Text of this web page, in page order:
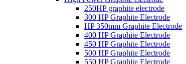
250HP graphite electrode
300 HP Graphite Electrode
HP 350mm Graphite Electrode
400 HP Graphite Electrode
450 HP Graphite Electrode
500 HP Graphite Electrode
550 HP Graphite Electrode